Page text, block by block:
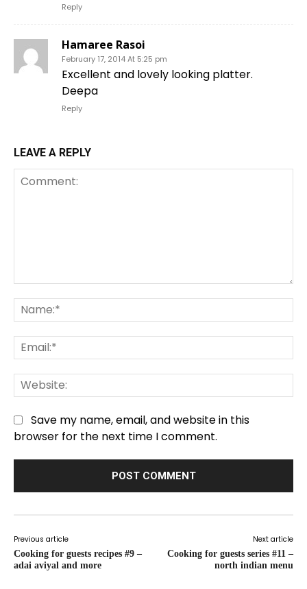
Reply
Hamaree Rasoi
February 17, 2014 At 5:25 pm
Excellent and lovely looking platter.
Deepa
Reply
LEAVE A REPLY
Save my name, email, and website in this
browser for the next time I comment.
Previous article
Cooking for guests recipes #9 –
adai aviyal and more
Next article
Cooking for guests series #11 –
north indian menu